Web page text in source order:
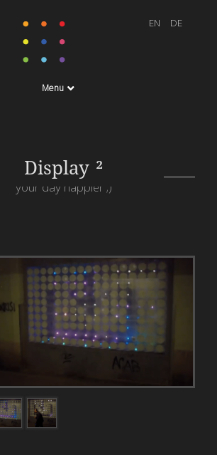
Menu
Display ²
appear which will make
your day happier ;)